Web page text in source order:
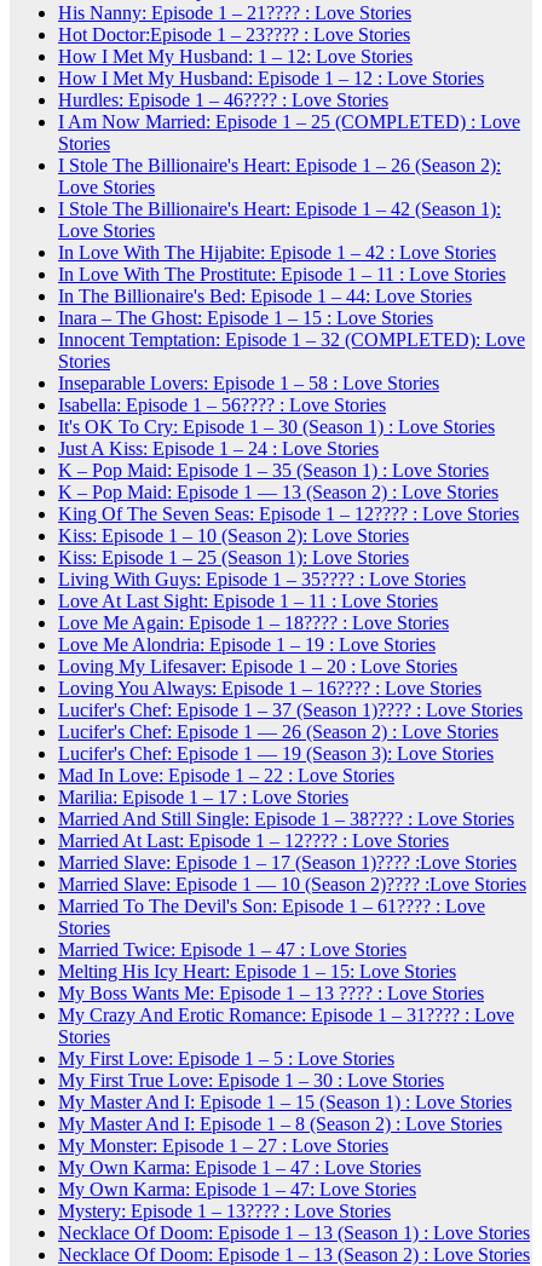
His Nanny: Episode 1 – 21???? : Love Stories
Hot Doctor:Episode 1 – 23???? : Love Stories
How I Met My Husband: 1 – 12: Love Stories
How I Met My Husband: Episode 1 – 12 : Love Stories
Hurdles: Episode 1 – 46???? : Love Stories
I Am Now Married: Episode 1 – 25 (COMPLETED) : Love
Stories
I Stole The Billionaire's Heart: Episode 1 – 26 (Season 2):
Love Stories
I Stole The Billionaire's Heart: Episode 1 – 42 (Season 1):
Love Stories
In Love With The Hijabite: Episode 1 – 42 : Love Stories
In Love With The Prostitute: Episode 1 – 11 : Love Stories
In The Billionaire's Bed: Episode 1 – 44: Love Stories
Inara – The Ghost: Episode 1 – 15 : Love Stories
Innocent Temptation: Episode 1 – 32 (COMPLETED): Love
Stories
Inseparable Lovers: Episode 1 – 58 : Love Stories
Isabella: Episode 1 – 56???? : Love Stories
It's OK To Cry: Episode 1 – 30 (Season 1) : Love Stories
Just A Kiss: Episode 1 – 24 : Love Stories
K – Pop Maid: Episode 1 – 35 (Season 1) : Love Stories
K – Pop Maid: Episode 1 — 13 (Season 2) : Love Stories
King Of The Seven Seas: Episode 1 – 12???? : Love Stories
Kiss: Episode 1 – 10 (Season 2): Love Stories
Kiss: Episode 1 – 25 (Season 1): Love Stories
Living With Guys: Episode 1 – 35???? : Love Stories
Love At Last Sight: Episode 1 – 11 : Love Stories
Love Me Again: Episode 1 – 18???? : Love Stories
Love Me Alondria: Episode 1 – 19 : Love Stories
Loving My Lifesaver: Episode 1 – 20 : Love Stories
Loving You Always: Episode 1 – 16???? : Love Stories
Lucifer's Chef: Episode 1 – 37 (Season 1)???? : Love Stories
Lucifer's Chef: Episode 1 — 26 (Season 2) : Love Stories
Lucifer's Chef: Episode 1 — 19 (Season 3): Love Stories
Mad In Love: Episode 1 – 22 : Love Stories
Marilia: Episode 1 – 17 : Love Stories
Married And Still Single: Episode 1 – 38???? : Love Stories
Married At Last: Episode 1 – 12???? : Love Stories
Married Slave: Episode 1 – 17 (Season 1)???? :Love Stories
Married Slave: Episode 1 — 10 (Season 2)???? :Love Stories
Married To The Devil's Son: Episode 1 – 61???? : Love
Stories
Married Twice: Episode 1 – 47 : Love Stories
Melting His Icy Heart: Episode 1 – 15: Love Stories
My Boss Wants Me: Episode 1 – 13 ???? : Love Stories
My Crazy And Erotic Romance: Episode 1 – 31???? : Love
Stories
My First Love: Episode 1 – 5 : Love Stories
My First True Love: Episode 1 – 30 : Love Stories
My Master And I: Episode 1 – 15 (Season 1) : Love Stories
My Master And I: Episode 1 – 8 (Season 2) : Love Stories
My Monster: Episode 1 – 27 : Love Stories
My Own Karma: Episode 1 – 47 : Love Stories
My Own Karma: Episode 1 – 47: Love Stories
Mystery: Episode 1 – 13???? : Love Stories
Necklace Of Doom: Episode 1 – 13 (Season 1) : Love Stories
Necklace Of Doom: Episode 1 – 13 (Season 2) : Love Stories